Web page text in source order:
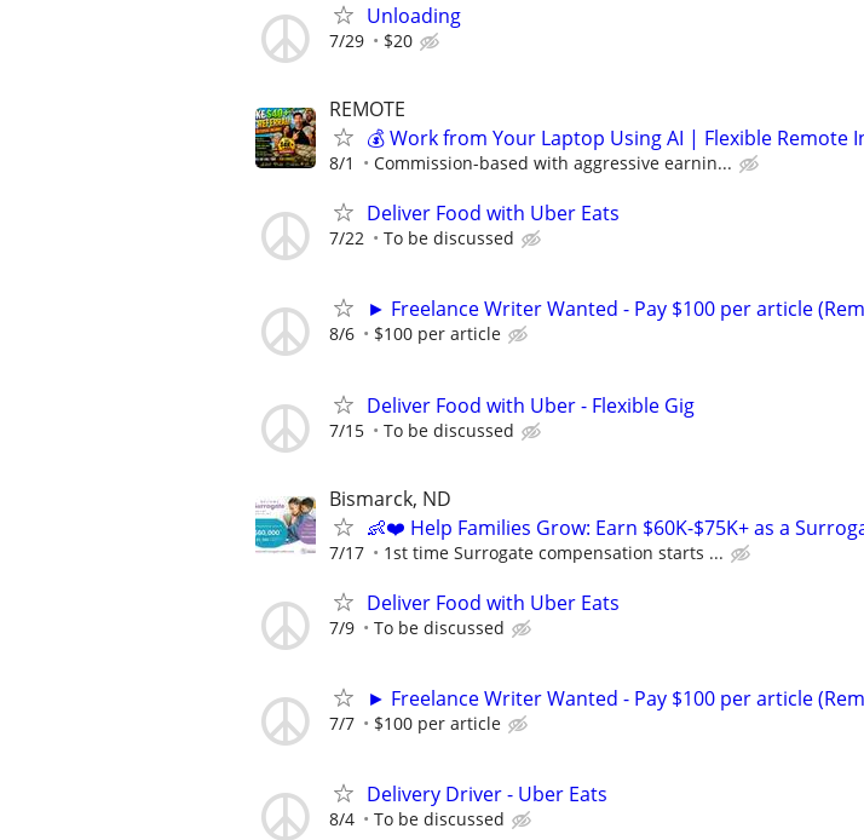
Unloading
7/29 $20
REMOTE
💰 Work from Your Laptop Using AI | Flexible Remote
8/1 Commission-based with aggressive earnin...
Deliver Food with Uber Eats
7/22 To be discussed
► Freelance Writer Wanted - Pay $100 per article
8/6 $100 per article
Deliver Food with Uber - Flexible Gig
7/15 To be discussed
Bismarck, ND
👶❤️ Help Families Grow: Earn $60K-$75K+ as a
7/17 1st time Surrogate compensation starts ...
Deliver Food with Uber Eats
7/9 To be discussed
► Freelance Writer Wanted - Pay $100 per article
7/7 $100 per article
Delivery Driver - Uber Eats
8/4 To be discussed